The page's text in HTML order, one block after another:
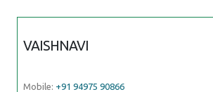
VAISHNAVI
Mobile: +91 94975 90866